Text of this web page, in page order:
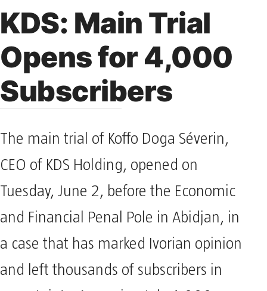
KDS: Main Trial
Opens for 4,000
Subscribers
The main trial of Koffo Doga Séverin,
CEO of KDS Holding, opened on
Tuesday, June 2, before the Economic
and Financial Penal Pole in Abidjan, in
a case that has marked Ivorian opinion
and left thousands of subscribers in